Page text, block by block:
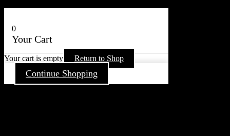
0
Your Cart
Your cart is empty Return to Shop
Continue Shopping